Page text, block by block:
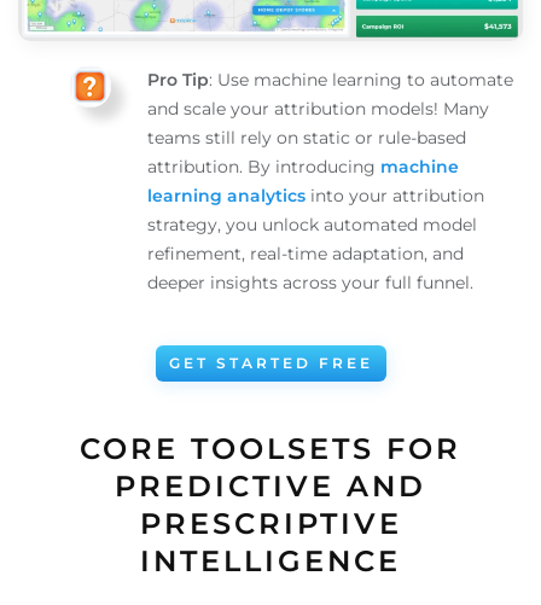
Pro Tip: Use machine learning to automate
and scale your attribution models! Many
teams still rely on static or rule-based
attribution. By introducing machine
learning analytics into your attribution
strategy, you unlock automated model
refinement, real-time adaptation, and
deeper insights across your full funnel.
GET STARTED FREE
CORE TOOLSETS FOR
PREDICTIVE AND
PRESCRIPTIVE
INTELLIGENCE